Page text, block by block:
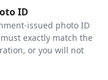
ID
issued photo ID
exactly match the
or you will not